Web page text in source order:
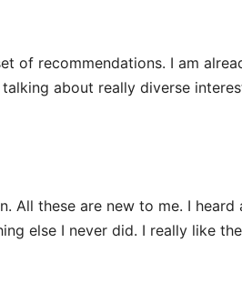
of recommendations. I am
about really diverse
All these are new to me. I
else I never did. I really like